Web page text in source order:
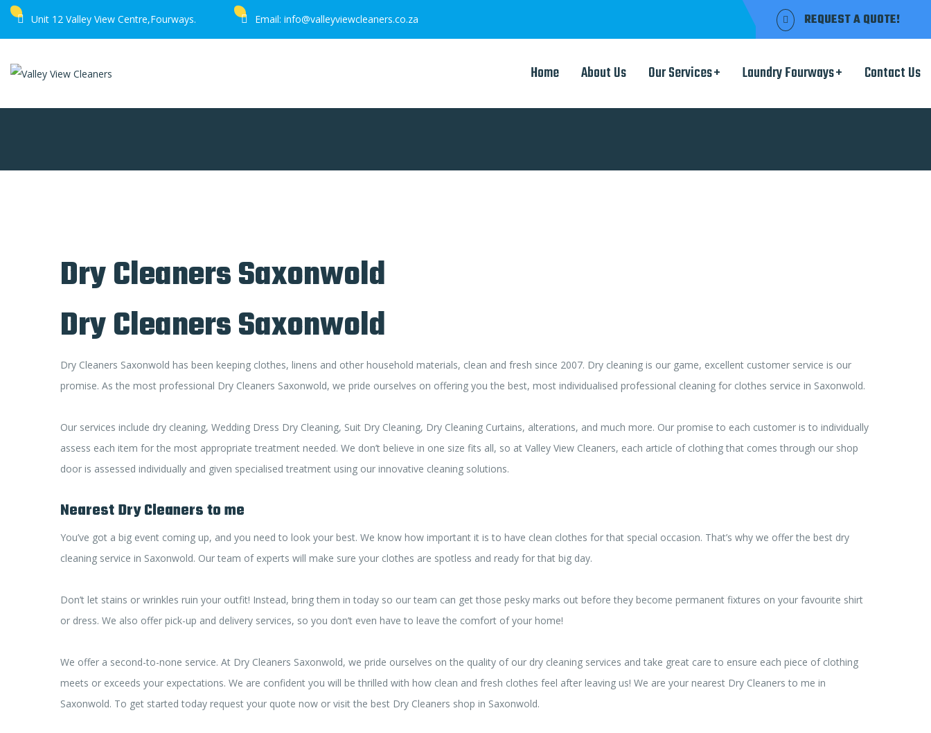
Unit 12 Valley View Centre,Fourways. Email: info@valleyviewcleaners.co.za REQUEST A QUOTE!
Home About Us Our Services Laundry Fourways Contact Us
Home Dry Cleaners Saxonwold
Dry Cleaners Saxonwold
Dry Cleaners Saxonwold
Dry Cleaners Saxonwold has been keeping clothes, linens and other household materials, clean and fresh since 2007. Dry cleaning is our game, excellent customer service is our
promise. As the most professional Dry Cleaners Saxonwold, we pride ourselves on offering you the best, most individualised professional cleaning for clothes service in Saxonwold.
Our services include dry cleaning, Wedding Dress Dry Cleaning, Suit Dry Cleaning, Dry Cleaning Curtains, alterations, and much more. Our promise to each customer is to individually
assess each item for the most appropriate treatment needed. We don’t believe in one size fits all, so at Valley View Cleaners, each article of clothing that comes through our shop
door is assessed individually and given specialised treatment using our innovative cleaning solutions.
Nearest Dry Cleaners to me
You’ve got a big event coming up, and you need to look your best. We know how important it is to have clean clothes for that special occasion. That’s why we offer the best dry
cleaning service in Saxonwold. Our team of experts will make sure your clothes are spotless and ready for that big day.
Don’t let stains or wrinkles ruin your outfit! Instead, bring them in today so our team can get those pesky marks out before they become permanent fixtures on your favourite shirt
or dress. We also offer pick-up and delivery services, so you don’t even have to leave the comfort of your home!
We offer a second-to-none service. At Dry Cleaners Saxonwold, we pride ourselves on the quality of our dry cleaning services and take great care to ensure each piece of clothing
meets or exceeds your expectations. We are confident you will be thrilled with how clean and fresh clothes feel after leaving us! We are your nearest Dry Cleaners to me in
Saxonwold. To get started today request your quote now or visit the best Dry Cleaners shop in Saxonwold.